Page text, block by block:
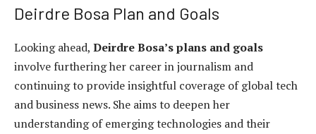
Deirdre Bosa Plan and Goals
Looking ahead, Deirdre Bosa’s plans and goals
involve furthering her career in journalism and
continuing to provide insightful coverage of global tech
and business news. She aims to deepen her
understanding of emerging technologies and their